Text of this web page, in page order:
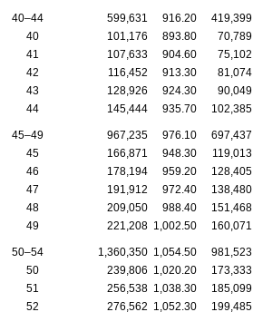
40–44 599,631 916.20 419,399
40
101,176 893.80 70,789
41
107,633 904.60 75,102
42
116,452 913.30 81,074
43
128,926 924.30 90,049
44
145,444 935.70 102,385
45–49 967,235 976.10 697,437
45
166,871 948.30 119,013
46
178,194 959.20 128,405
47
191,912 972.40 138,480
48
209,050 988.40 151,468
49
221,208 1,002.50 160,071
50–54 1,360,350 1,054.50 981,523
50
239,806 1,020.20 173,333
51
256,538 1,038.30 185,099
52
276,562 1,052.30 199,485